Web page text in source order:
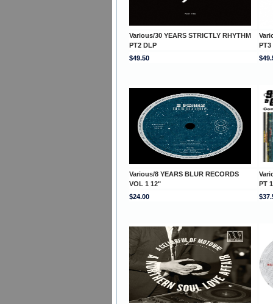
Various/30 YEARS STRICTLY RHYTHM
PT2 DLP
PT3
$49.50
Various/8 YEARS BLUR RECORDS
VOL 1 12"
PT
$24.00